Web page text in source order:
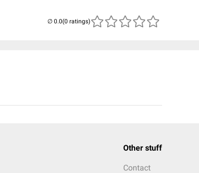
(0 ratings)
Other stuff
Contact